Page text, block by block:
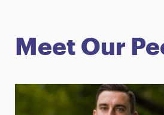
Meet Our